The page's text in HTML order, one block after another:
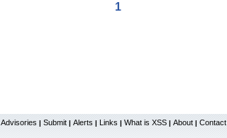
1
Advisories | Submit | Alerts | Links | What is XSS | About | Contact